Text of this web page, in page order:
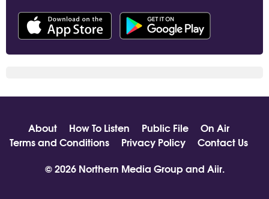
About How To Listen Public File
On Air
Terms and Conditions
Privacy Policy
Contact Us
© 2026 Northern Media Group and Aiir.